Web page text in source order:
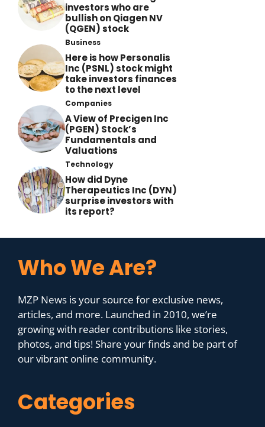
investors who are
bullish on Qiagen NV
(QGEN) stock
Business
Here is how Personalis
Inc (PSNL) stock might
take investors finances
to the next level
Companies
A View of Precigen Inc
(PGEN) Stock’s
Fundamentals and
Valuations
Technology
How did Dyne
Therapeutics Inc (DYN)
surprise investors with
its report?
Who We Are?
MZP News is your source for exclusive news,
articles, and more. Launched in 2010, we’re
growing with reader contributions like stories,
photos, and tips! Share your finds and be part of
our vibrant online community.
Categories